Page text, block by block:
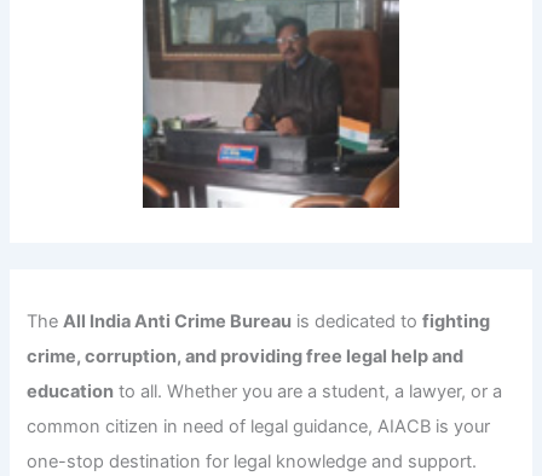
TheAll India Anti Crime Bureau is dedicated tofighting
crime, corruption, and providing free legal help and
education to all. Whether you are a student, a lawyer, or a
common citizen in need of legal guidance, AIACB is your
one-stop destination for legal knowledge and support.